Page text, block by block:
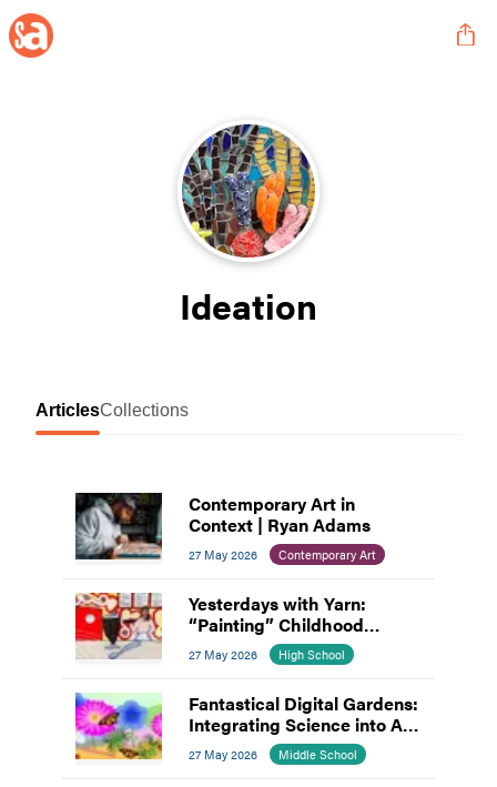
Ideation
ArticlesCollections
Contemporary Art in
Context | Ryan Adams
27 May 2026 Contemporary Art
Yesterdays with Yarn:
“Painting” Childhood
Memories
27 May 2026 High School
Fantastical Digital Gardens:
Integrating Science into Art
and Design
27 May 2026 Middle School